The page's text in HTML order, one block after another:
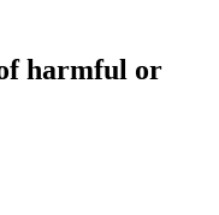
harmful or